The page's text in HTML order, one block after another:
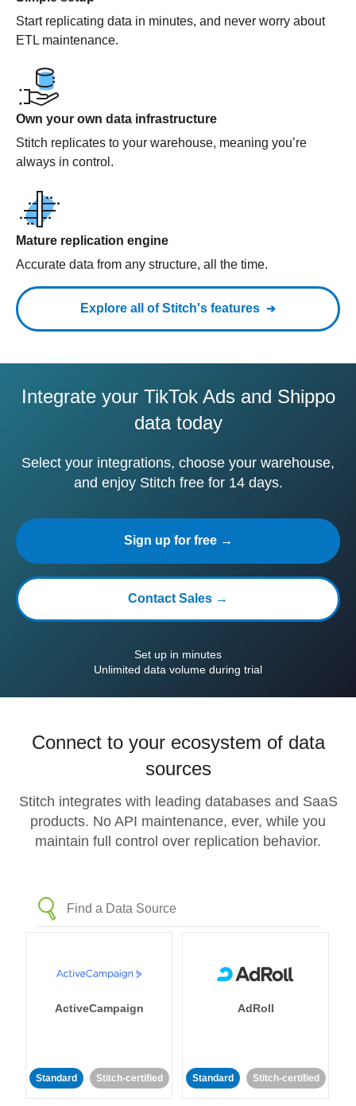
Start replicating data in minutes, and never worry about
ETL maintenance.
Own your own data infrastructure
Stitch replicates to your warehouse, meaning you’re
always in control.
Mature replication engine
Accurate data from any structure, all the time.
Explore all of Stitch's features
Integrate your TikTok Ads and Shippo
data today
Select your integrations, choose your warehouse,
and enjoy Stitch free for 14 days.
Sign up for free →
Contact Sales →
Set up in minutes
Unlimited data volume during trial
Connect to your ecosystem of data
sources
Stitch integrates with leading databases and SaaS
products. No API maintenance, ever, while you
maintain full control over replication behavior.
ActiveCampaign
Standard Stitch-certified
AdRoll
Standard Stitch-certified